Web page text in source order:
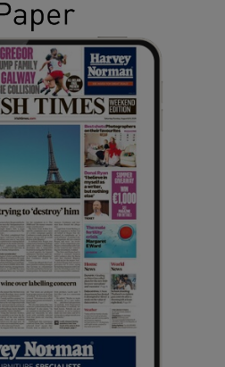
Show Gaeilge sub sections
Show History sub sections
Show Sponsored sub sections